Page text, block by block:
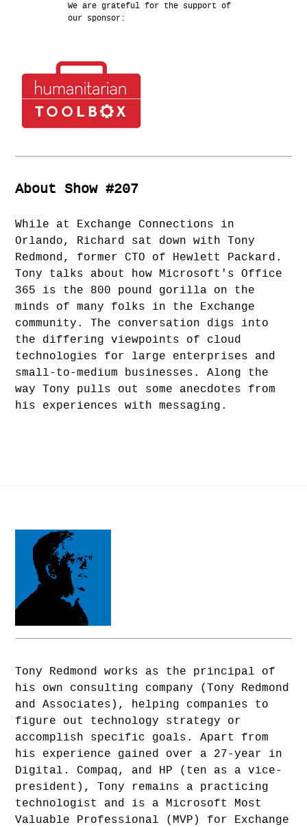
We are grateful for the support of
our sponsor:
About Show #207
While at Exchange Connections in
Orlando, Richard sat down with Tony
Redmond, former CTO of Hewlett Packard.
Tony talks about how Microsoft's Office
365 is the 800 pound gorilla on the
minds of many folks in the Exchange
community. The conversation digs into
the differing viewpoints of cloud
technologies for large enterprises and
small-to-medium businesses. Along the
way Tony pulls out some anecdotes from
his experiences with messaging.
Tony Redmond works as the principal of
his own consulting company (Tony Redmond
and Associates), helping companies to
figure out technology strategy or
accomplish specific goals. Apart from
his experience gained over a 27-year in
Digital. Compaq, and HP (ten as a vice-
president), Tony remains a practicing
technologist and is a Microsoft Most
Valuable Professional (MVP) for Exchange